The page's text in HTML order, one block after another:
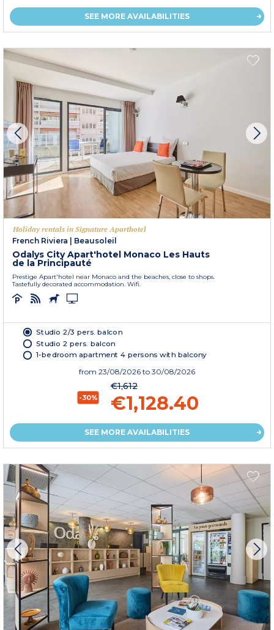
SEE MORE AVAILABILITIES
Holiday rentals in Signature Aparthotel
French Riviera
Beausoleil
Odalys City Apart'hotel Monaco Les Hauts
de la Principauté
Prestige Apart'hotel near Monaco and the beaches, close to shops.
Tastefully decorated accommodation. Wifi.
Studio 2/3 pers. balcon
Studio 2 pers. balcon
1-bedroom apartment 4 persons with balcony
from 23/08/2026 to 30/08/2026
-30%
€1,612
€1,128.40
SEE MORE AVAILABILITIES